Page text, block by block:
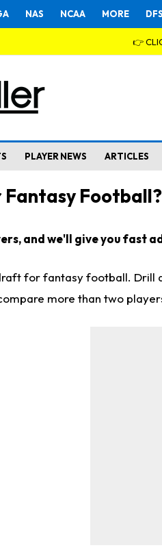
NAS NCAA MORE DFS
👉
PLAYER NEWS ARTICLES
Football?
and we'll give you fast
for fantasy football. Drill
more than two